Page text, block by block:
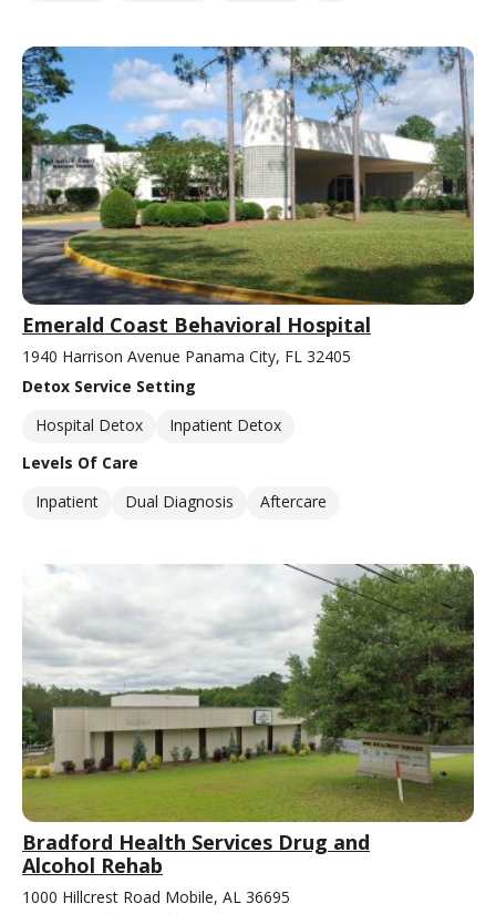
Emerald Coast Behavioral Hospital
1940 Harrison Avenue Panama City, FL 32405
Detox Service Setting
Hospital Detox
Inpatient Detox
Levels Of Care
Inpatient
Dual Diagnosis Aftercare
Bradford Health Services Drug and
Alcohol Rehab
1000 Hillcrest Road Mobile, AL 36695